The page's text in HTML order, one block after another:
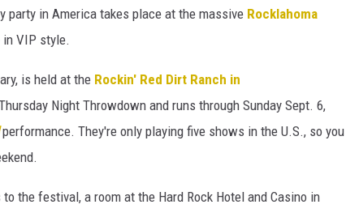
party in America takes place at the massive Rocklahoma
VIP style.
is held at the Rockin' Red Dirt Ranch in
Night Throwdown and runs through Sunday Sept. 6,
performance. They're only playing five shows in the U.S., so you
the festival, a room at the Hard Rock Hotel and Casino in